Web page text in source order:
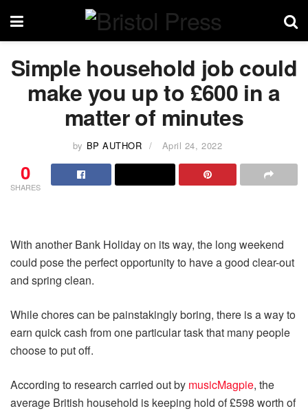
Simple household job could
make you up to £600 in a
matter of minutes
by BP AUTHOR April 24, 2022
0
SHARES
With another Bank Holiday on its way, the long weekend
could pose the perfect opportunity to have a good clear-out
and spring clean.
While chores can be painstakingly boring, there is a way to
earn quick cash from one particular task that many people
choose to put off.
According to research carried out by musicMagpie, the
average British household is keeping hold of £598 worth of